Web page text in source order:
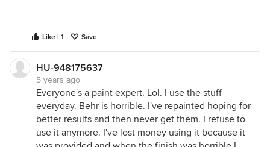
Like | 1 Save
HU-948175637
5 years ago
Everyone's a paint expert. Lol. I use the stuff
everyday. Behr is horrible. I've repainted hoping for
better results and then never get them. I refuse to
use it anymore. I've lost money using it because it